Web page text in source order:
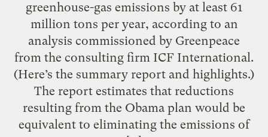
greenhouse-gas emissions by at least 61
million tons per year, according to an
analysis commissioned by Greenpeace
from the consulting firm ICF International.
(Here’s the summary report and highlights.)
The report estimates that reductions
resulting from the Obama plan would be
equivalent to eliminating the emissions of